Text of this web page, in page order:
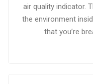
air quality indicator.
the environment
that you’re